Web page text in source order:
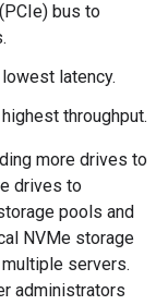
bus to
latency.
throughput.
more drives to
drives to
pools and
NVMe storage
servers.
administrators